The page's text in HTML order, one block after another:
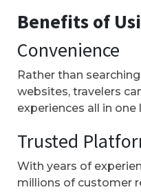
Benefits of
Convenience
Rather than
websites, travelers
experiences all in one
Trusted
With years of
millions of customer